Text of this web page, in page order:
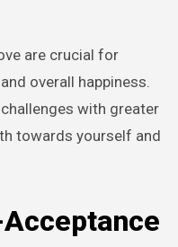
are crucial for
overall happiness.
with greater
towards yourself and